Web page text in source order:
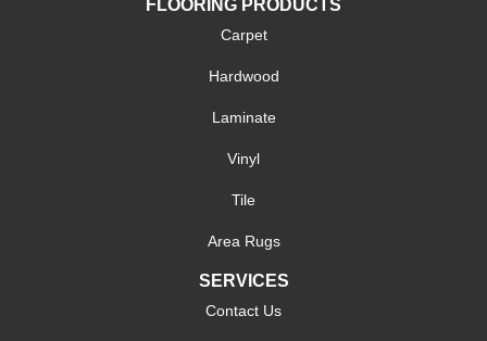
FLOORING PRODUCTS
Carpet
Hardwood
Laminate
Vinyl
Tile
Area Rugs
SERVICES
Contact Us